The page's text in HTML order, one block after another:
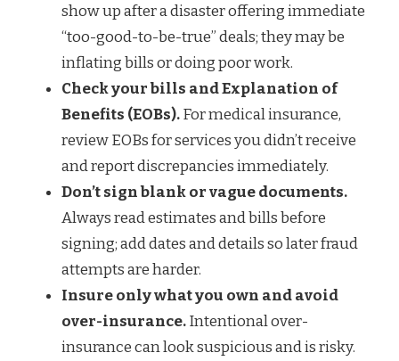
show up after a disaster offering immediate
“too-good-to-be-true” deals; they may be
inflating bills or doing poor work.
Check your bills and Explanation of
Benefits (EOBs).For medical insurance,
review EOBs for services you didn’t receive
and report discrepancies immediately.
Don’t sign blank or vague documents.
Always read estimates and bills before
signing; add dates and details so later fraud
attempts are harder.
Insure only what you own and avoid
over-insurance.Intentional over-
insurance can look suspicious and is risky.